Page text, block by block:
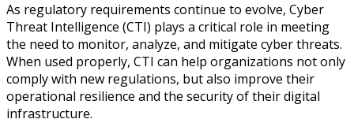
As regulatory requirements continue to evolve, Cyber
Threat Intelligence (CTI) plays a critical role in meeting
the need to monitor, analyze, and mitigate cyber threats.
When used properly, CTI can help organizations not only
comply with new regulations, but also improve their
operational resilience and the security of their digital
infrastructure.